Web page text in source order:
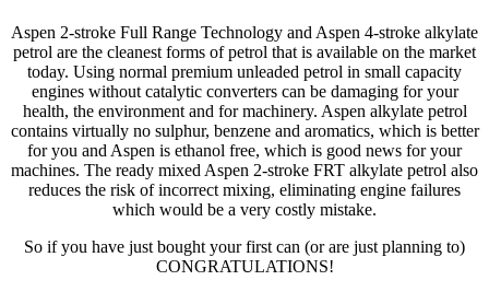
Aspen 2-stroke Full Range Technology and Aspen 4-stroke alkylate
petrol are the cleanest forms of petrol that is available on the market
today. Using normal premium unleaded petrol in small capacity
engines without catalytic converters can be damaging for your
health, the environment and for machinery. Aspen alkylate petrol
contains virtually no sulphur, benzene and aromatics, which is better
for you and Aspen is ethanol free, which is good news for your
machines. The ready mixed Aspen 2-stroke FRT alkylate petrol also
reduces the risk of incorrect mixing, eliminating engine failures
which would be a very costly mistake.
So if you have just bought your first can (or are just planning to)
CONGRATULATIONS!